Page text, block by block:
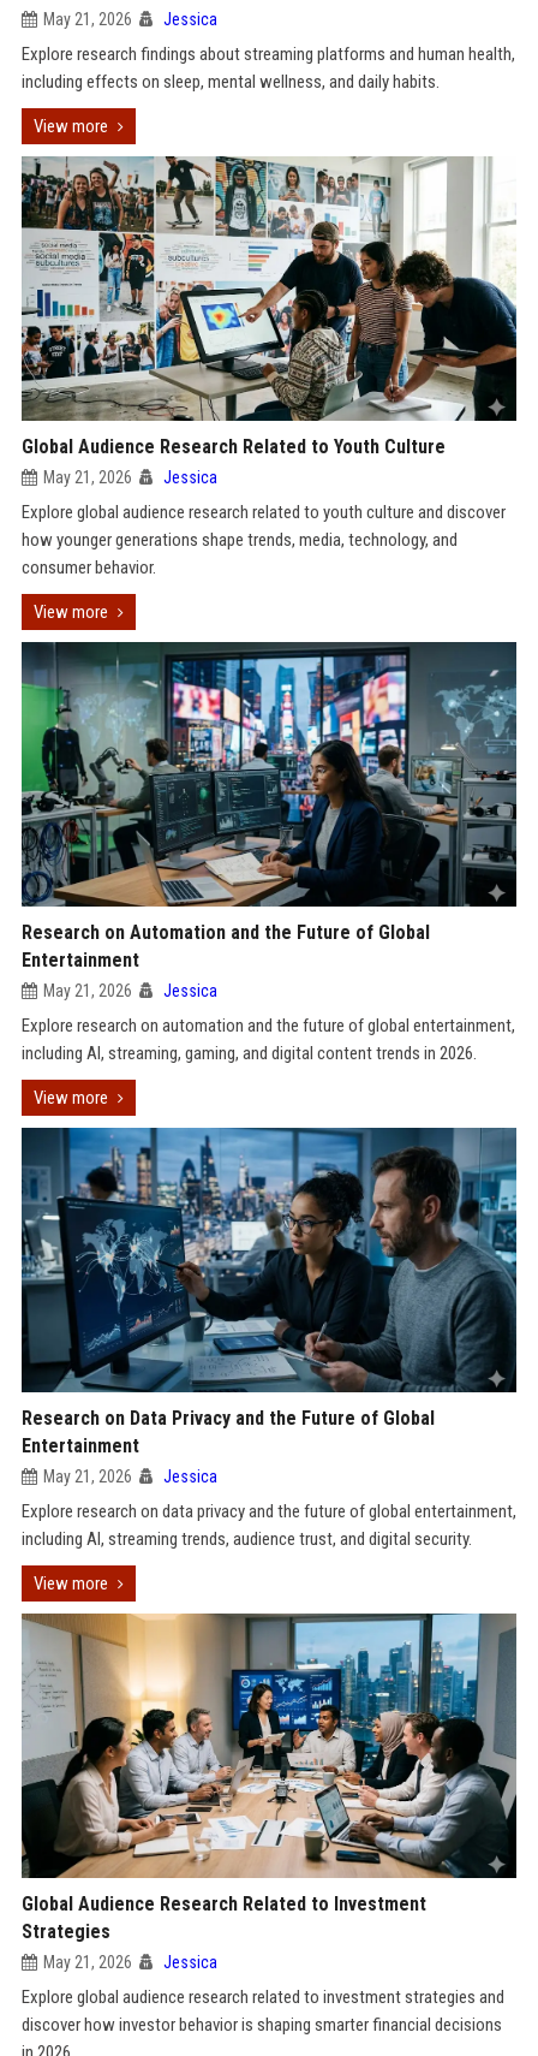
May 21, 2026 Jessica
Explore research findings about streaming platforms and human health,
including effects on sleep, mental wellness, and daily habits.
View more
Global Audience Research Related to Youth Culture
May 21, 2026 Jessica
Explore global audience research related to youth culture and discover
how younger generations shape trends, media, technology, and
consumer behavior.
View more
Research on Automation and the Future of Global
Entertainment
May 21, 2026 Jessica
Explore research on automation and the future of global entertainment,
including AI, streaming, gaming, and digital content trends in 2026.
View more
Research on Data Privacy and the Future of Global
Entertainment
May 21, 2026 Jessica
Explore research on data privacy and the future of global entertainment,
including AI, streaming trends, audience trust, and digital security.
View more
Global Audience Research Related to Investment
Strategies
May 21, 2026 Jessica
Explore global audience research related to investment strategies and
discover how investor behavior is shaping smarter financial decisions